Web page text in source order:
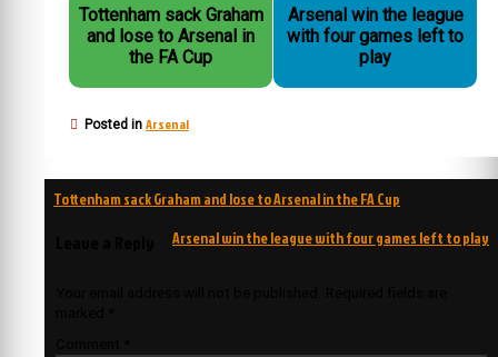
Tottenham sack Graham
and lose to Arsenal in
the FA Cup
Arsenal win the league
with four games left to
play
Posted in Arsenal
Post
Tottenham sack Graham and lose to Arsenal in the FA Cup
Arsenal win the league with four games left to play